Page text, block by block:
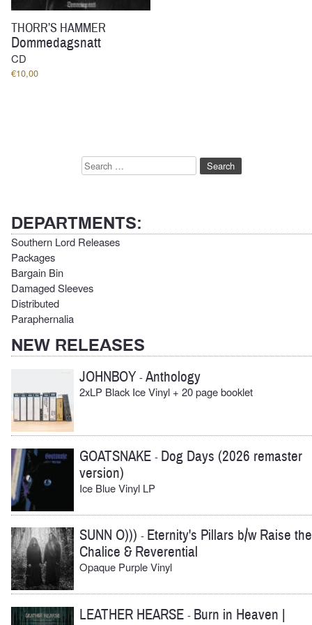
THORR’S HAMMER
Dommedagsnatt
CD
€10,00
Search
DEPARTMENTS:
Southern Lord Releases
Packages
Bargain Bin
Damaged Sleeves
Distributed
Paraphernalia
NEW RELEASES
JOHNBOY -Anthology
2xLP Black Ice Vinyl + 20 page booklet
GOATSNAKE - Dog Days (2026 remaster
version)
Ice Blue Vinyl LP
SUNN O))) - Eternity's Pillars b/w Raise the
Chalice & Reverential
Opaque Purple Vinyl
LEATHER HEARSE - Burn in Heaven |